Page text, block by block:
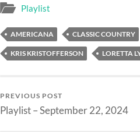
Playlist
AMERICANA CLASSIC COUNTRY
KRIS KRISTOFFERSON LORETTA
PREVIOUS POST
Playlist – September 22, 2024